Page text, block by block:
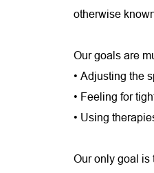
otherwise
Our goals are
• Adjusting the
• Feeling for
• Using
Our only goal is